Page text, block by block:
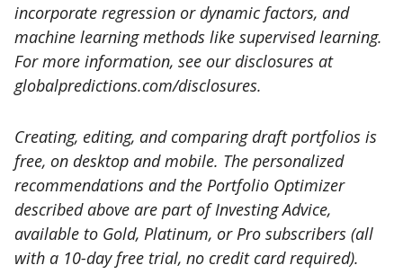
incorporate regression or dynamic factors, and
machine learning methods like supervised learning.
For more information, see our disclosures at
globalpredictions.com/disclosures.
Creating, editing, and comparing draft portfolios is
free, on desktop and mobile. The personalized
recommendations and the Portfolio Optimizer
described above are part of Investing Advice,
available to Gold, Platinum, or Pro subscribers (all
with a 10-day free trial, no credit card required).